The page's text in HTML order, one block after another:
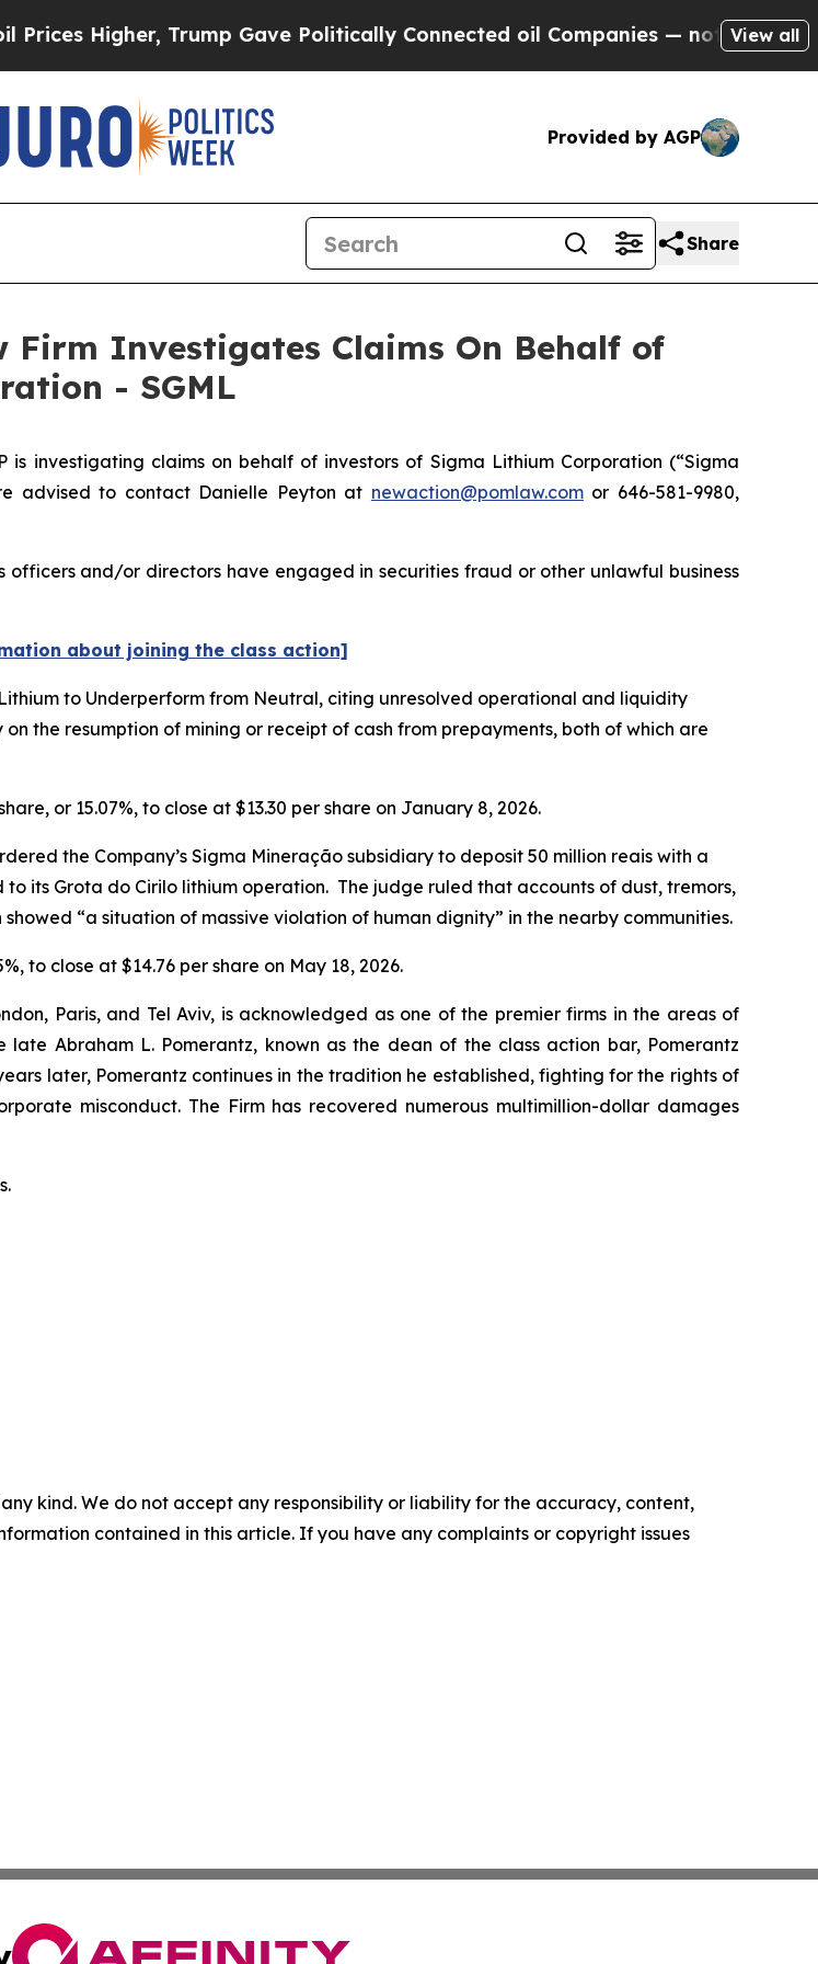
Higher, Trump Gave Politically Connected oil Companies — not Taxpayers —
View all
Provided by AGP
Share
Firm Investigates Claims On Behalf of
- SGML
is investigating claims on behalf of investors of Sigma Lithium Corporation (“Sigma
advised to contact Danielle Peyton at newaction@pomlaw.comor 646-581-9980,
and/or directors have engaged in securities fraud or other unlawful business
about joining the class action]
to Underperform from Neutral, citing unresolved operational and liquidity
the resumption of mining or receipt of cash from prepayments, both of which are
or 15.07%, to close at $13.30 per share on January 8, 2026.
the Company’s Sigma Mineração subsidiary to deposit 50 million reais with a
its Grota do Cirilo lithium operation. The judge ruled that accounts of dust, tremors,
“a situation of massive violation of human dignity” in the nearby communities.
to close at $14.76 per share on May 18, 2026.
Paris, and Tel Aviv, is acknowledged as one of the premier firms in the areas of
Abraham L. Pomerantz, known as the dean of the class action bar, Pomerantz
later, Pomerantz continues in the tradition he established, fighting for the rights of
misconduct. The Firm has recovered numerous multimillion-dollar damages
kind. We do not accept any responsibility or liability for the accuracy, content,
contained in this article. If you have any complaints or copyright issues